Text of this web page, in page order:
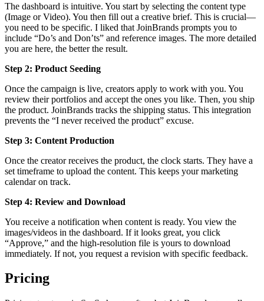
The dashboard is intuitive. You start by selecting the content type
(Image or Video). You then fill out a creative brief. This is crucial—
you need to be specific. I liked that JoinBrands prompts you to
include “Do’s and Don’ts” and reference images. The more detailed
you are here, the better the result.
Step 2: Product Seeding
Once the campaign is live, creators apply to work with you. You
review their portfolios and accept the ones you like. Then, you ship
the product. JoinBrands tracks the shipping status. This integration
prevents the “I never received the product” excuse.
Step 3: Content Production
Once the creator receives the product, the clock starts. They have a
set timeframe to upload the content. This keeps your marketing
calendar on track.
Step 4: Review and Download
You receive a notification when content is ready. You view the
images/videos in the dashboard. If it looks great, you click
“Approve,” and the high-resolution file is yours to download
immediately. If not, you request a revision with specific feedback.
Pricing